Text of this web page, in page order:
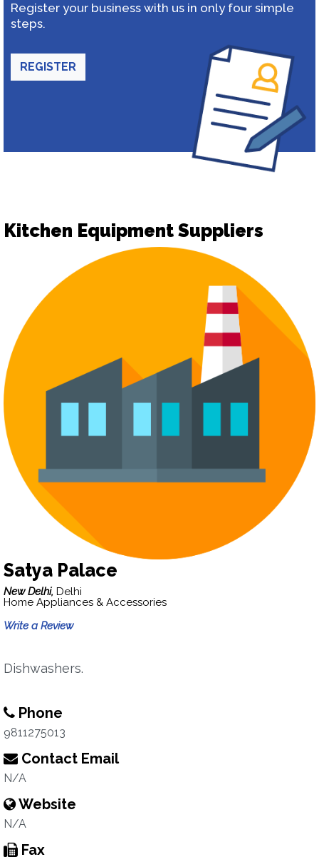
Register your business with us in only four simple
steps.
REGISTER
Kitchen Equipment Suppliers
Satya Palace
New Delhi, Delhi
Home Appliances & Accessories
Write a Review
Dishwashers.
Phone
9811275013
Contact Email
N/A
Website
N/A
Fax